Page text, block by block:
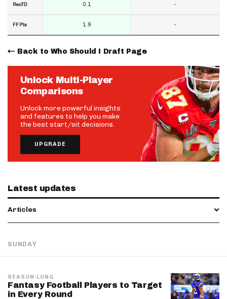
RecTD
FF Pts
0.1
1.9
-
-
Back to Who Should I Draft Page
Unlock Multi-Player
Comparisons
Unlock more powerful insights
and features to help you make
the best start/sit decisions.
UPGRADE
Latest updates
Articles
SUNDAY
SEASON-LONG
Fantasy Football Players to Target
in Every Round